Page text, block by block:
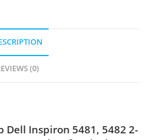
(0)
Dell Inspiron 5481, 5482 2-